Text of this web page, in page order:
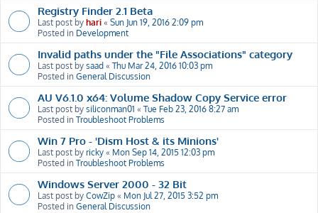
Registry Finder 2.1 Beta
Last post by hari « Sun Jun 19, 2016 2:09 pm
Posted in Development
Invalid paths under the "File Associations" category
Last post by saad « Thu Mar 24, 2016 10:03 pm
Posted in General Discussion
AU V6.1.0 x64: Volume Shadow Copy Service error
Last post by siliconman01 « Tue Feb 23, 2016 8:27 am
Posted in Troubleshoot Problems
Win 7 Pro - 'Dism Host & its Minions'
Last post by ricky « Mon Sep 14, 2015 12:03 pm
Posted in Troubleshoot Problems
Windows Server 2000 - 32 Bit
Last post by CowZip « Mon Jul 27, 2015 3:52 pm
Posted in General Discussion